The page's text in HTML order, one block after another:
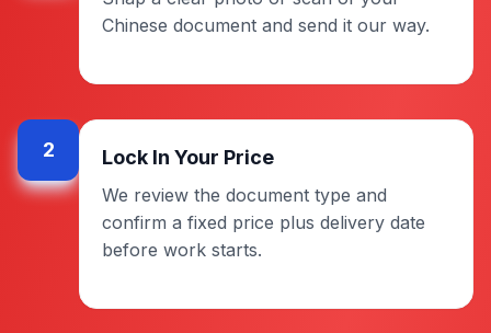
Chinese document and send it our way.
2 Lock In Your Price
We review the document type and
confirm a fixed price plus delivery date
before work starts.